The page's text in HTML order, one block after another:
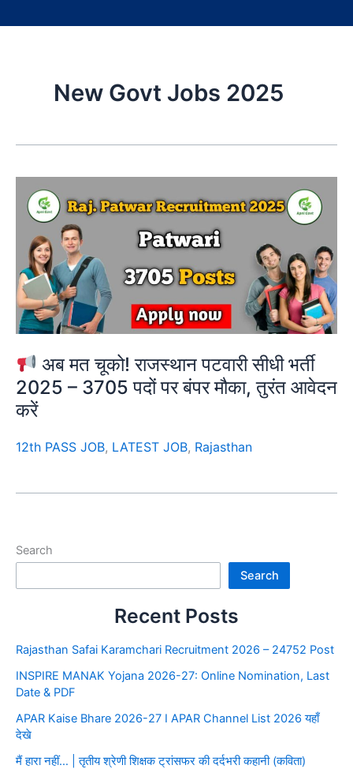
New Govt Jobs 2025
अब मत चूको! राजस्थान पटवारी सीधी भर्ती
2025 – 3705 पदों पर बंपर मौका, तुरंत आवेदन
करें
12th PASS JOB, LATEST JOB, Rajasthan
Search
Search
Recent Posts
Rajasthan Safai Karamchari Recruitment 2026 – 24752 Post
INSPIRE MANAK Yojana 2026-27: Online Nomination, Last
Date & PDF
APAR Kaise Bhare 2026-27 I APAR Channel List 2026 यहाँ
देखे
मैं हारा नहीं… | तृतीय श्रेणी शिक्षक ट्रांसफर की दर्दभरी कहानी (कविता)